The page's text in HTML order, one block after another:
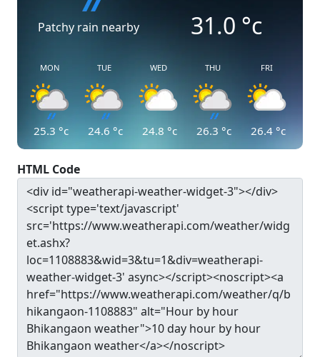
Patchy rain nearby 31.0 °c
MON
25.3 °c
TUE
24.6 °c
WED
24.8 °c
THU
26.3 °c
FRI
26.4 °c
HTML Code